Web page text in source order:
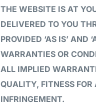
THE WEBSITE IS AT
DELIVERED TO YOU
PROVIDED ‘AS IS’ AND
WARRANTIES OR
ALL IMPLIED
QUALITY, FITNESS
INFRINGEMENT.